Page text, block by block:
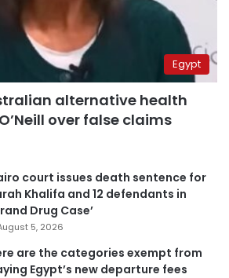
Egypt
alternative health
over false claims
court issues death sentence for
Khalifa and 12 defendants in
Drug Case’
5, 2026
are the categories exempt from
Egypt’s new departure fees